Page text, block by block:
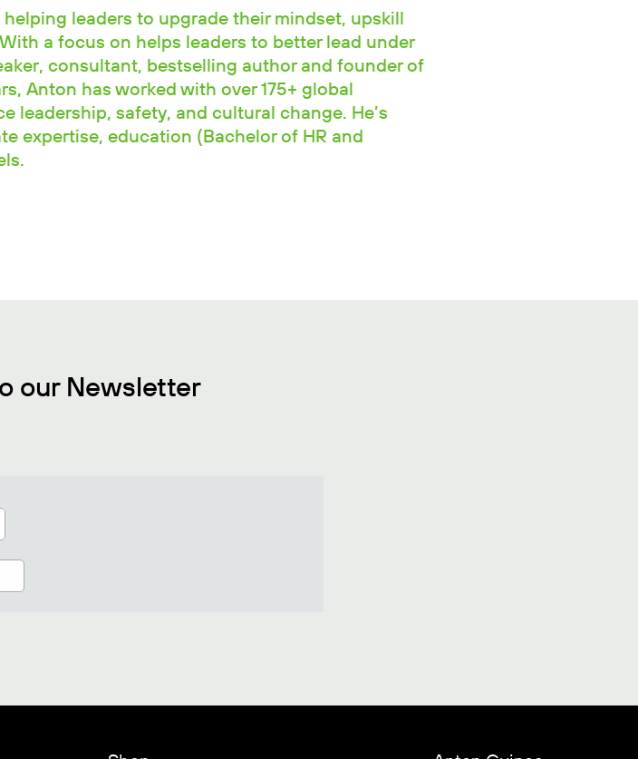
leaders to upgrade their mindset, upskill
a focus on helps leaders to better lead under
consultant, bestselling author and founder of
Anton has worked with over 175+ global
leadership, safety, and cultural change. He’s
expertise, education (Bachelor of HR and
our Newsletter